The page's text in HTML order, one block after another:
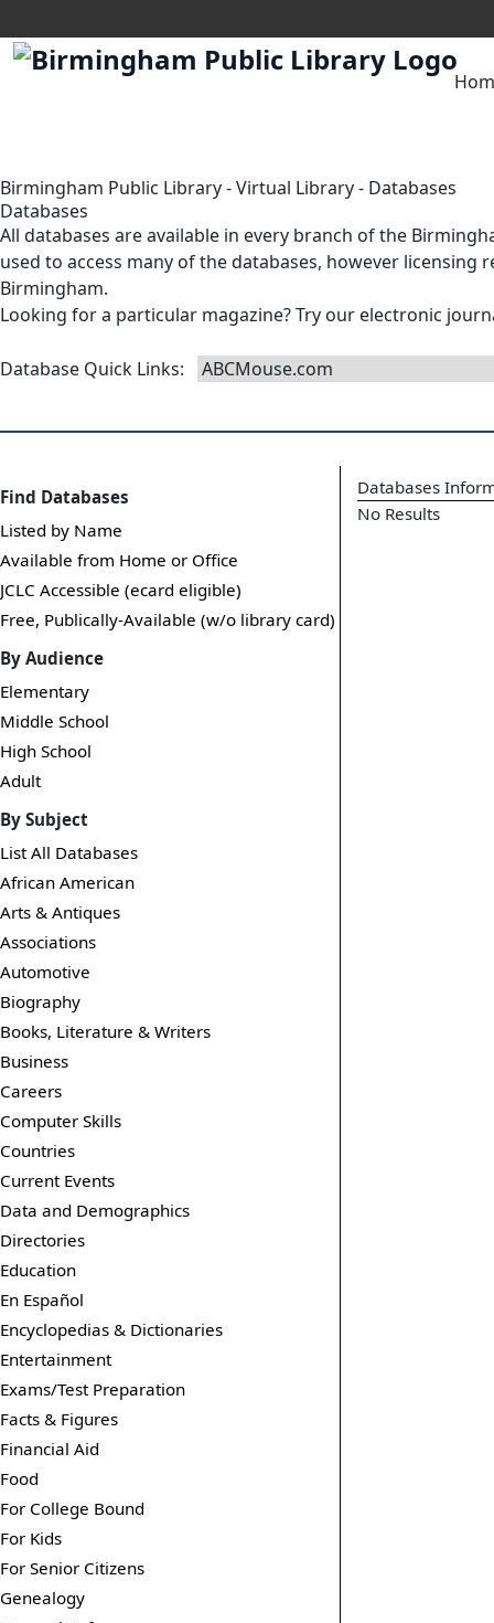
Birmingham Public Library-Virtual Library- Databases
Databases
All databases are available in every branch of the
used to access many of the databases, however
Birmingham.
Looking for a particular magazine? Try our electronic
Database Quick Links:
Find Databases
Listed by Name
Available from Home or Office
JCLC Accessible (ecard eligible)
Free, Publically-Available (w/o library card)
By Audience
Elementary
Middle School
High School
Adult
By Subject
List All Databases
African American
Arts & Antiques
Associations
Automotive
Biography
Books, Literature & Writers
Business
Careers
Computer Skills
Countries
Current Events
Data and Demographics
Directories
Education
En Español
Encyclopedias & Dictionaries
Entertainment
Exams/Test Preparation
Facts & Figures
Financial Aid
Food
For College Bound
For Kids
For Senior Citizens
Genealogy
Databases
No Results